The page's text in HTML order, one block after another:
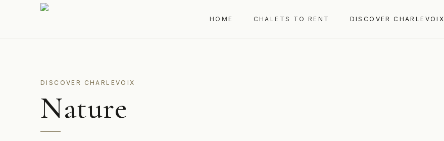
HOME CHALETS TO RENT DISCOVER CHARLEVOIX
DISCOVER CHARLEVOIX
Nature